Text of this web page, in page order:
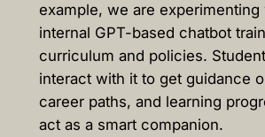
example, we are experimenting
internal GPT-based chatbot
curriculum and policies.
interact with it to get guidance
career paths, and learning
act as a smart companion.